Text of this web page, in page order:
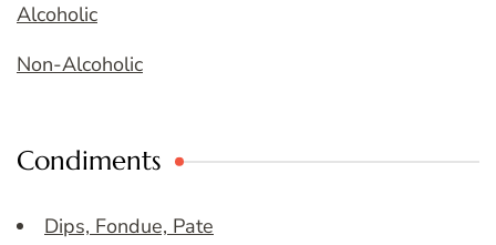
Alcoholic
Non-Alcoholic
Condiments
Dips, Fondue, Pate